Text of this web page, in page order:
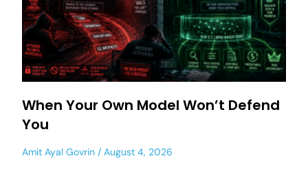
When Your Own Model Won’t Defend
You
Amit Ayal Govrin August 4, 2026